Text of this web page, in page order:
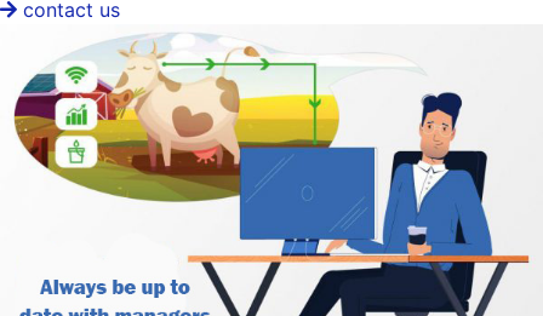
contact us